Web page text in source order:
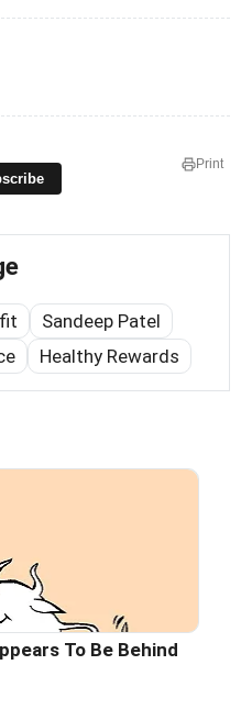
Print
Sandeep Patel
Healthy Rewards
To Be Behind